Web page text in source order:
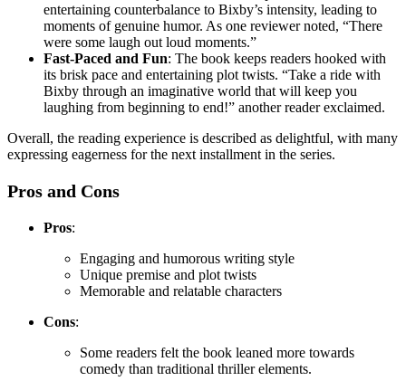
entertaining counterbalance to Bixby’s intensity, leading to
moments of genuine humor. As one reviewer noted, “There
were some laugh out loud moments.”
Fast-Paced and Fun: The book keeps readers hooked with
its brisk pace and entertaining plot twists. “Take a ride with
Bixby through an imaginative world that will keep you
laughing from beginning to end!” another reader exclaimed.
Overall, the reading experience is described as delightful, with many
expressing eagerness for the next installment in the series.
Pros and Cons
Pros:
Engaging and humorous writing style
Unique premise and plot twists
Memorable and relatable characters
Cons:
Some readers felt the book leaned more towards
comedy than traditional thriller elements.